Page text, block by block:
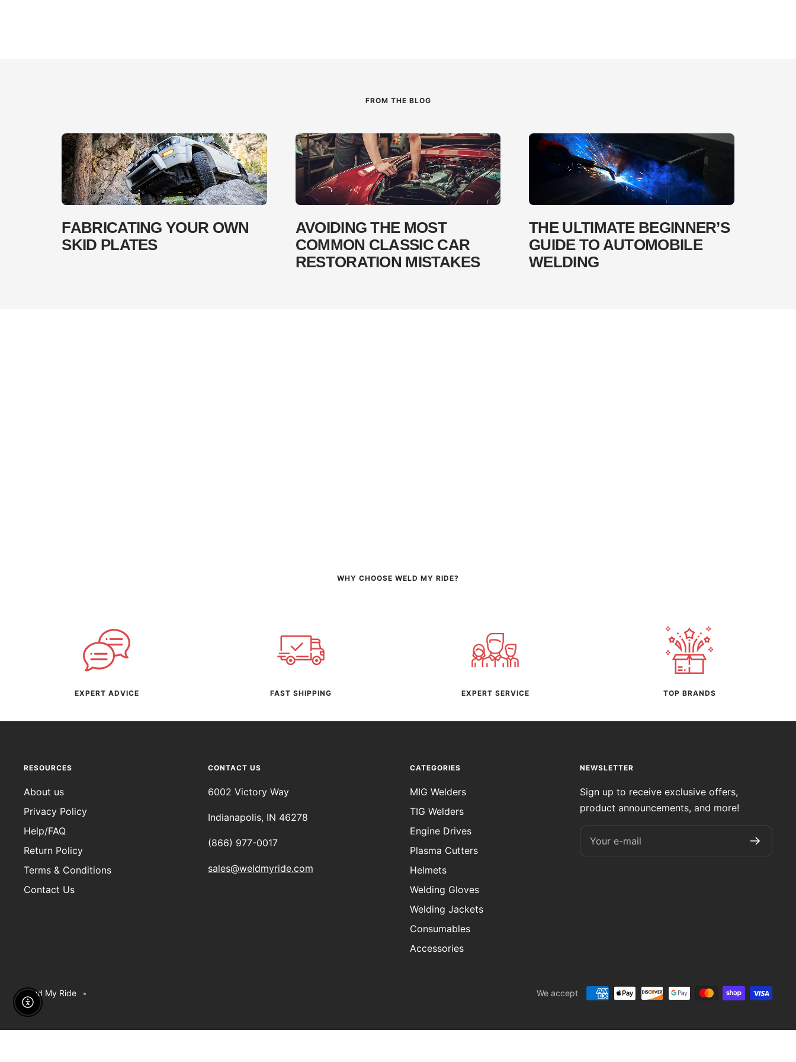
FROM THE BLOG
FABRICATING YOUR OWN
SKID PLATES
AVOIDING THE MOST
COMMON CLASSIC CAR
RESTORATION MISTAKES
THE ULTIMATE BEGINNER’S
GUIDE TO AUTOMOBILE
WELDING
WHY CHOOSE WELD MY RIDE?
EXPERT ADVICE FAST SHIPPING EXPERT SERVICE TOP BRANDS
RESOURCES
About us
Privacy Policy
Help/FAQ
Return Policy
Terms & Conditions
Contact Us
CONTACT US
6002 Victory Way
Indianapolis, IN 46278
(866) 977-0017
sales@weldmyride.com
CATEGORIES
MIG Welders
TIG Welders
Engine Drives
Plasma Cutters
Helmets
Welding Gloves
Welding Jackets
Consumables
Accessories
NEWSLETTER
Sign up to receive exclusive offers,
product announcements, and more!
Your e-mail
Weld My Ride We accept
Enable Accessibility